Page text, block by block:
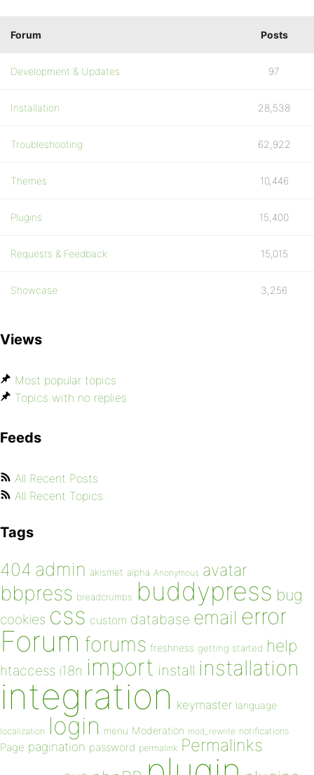
Forum Posts
Development & Updates 97
Installation 28,538
Troubleshooting 62,922
Themes 10,446
Plugins 15,400
Requests & Feedback 15,015
Showcase 3,256
Views
Most popular topics
Topics with no replies
Feeds
All Recent Posts
All Recent Topics
Tags
404 admin akismet alpha Anonymous avatar
bbpress breadcrumbs buddypress bug
cookies css custom database email error
Forum forums freshness getting started help
htaccess i18n import install installation
integration keymaster language
localization login menu Moderation mod_rewrite notifications
Page pagination password permalink Permalinks